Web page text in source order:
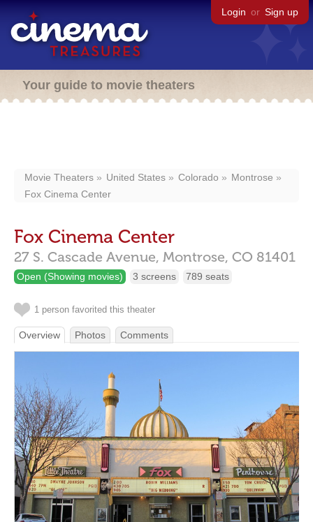
Login or Sign up
Your guide to movie theaters
Movie Theaters United States Colorado
Montrose
Fox Cinema Center
Fox Cinema Center
27 S. Cascade Avenue, Montrose, CO 81401
Open (Showing movies) 3 screens 789 seats
1 person favorited this theater
Overview Photos Comments